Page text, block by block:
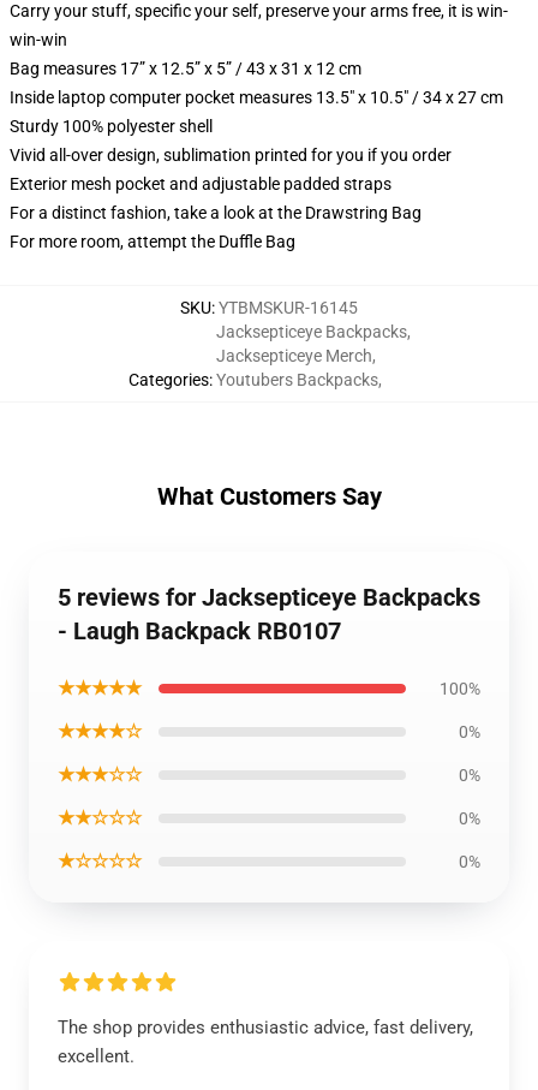
Carry your stuff, specific your self, preserve your arms free, it is win-
win-win
Bag measures 17” x 12.5” x 5” / 43 x 31 x 12 cm
Inside laptop computer pocket measures 13.5" x 10.5" / 34 x 27 cm
Sturdy 100% polyester shell
Vivid all-over design, sublimation printed for you if you order
Exterior mesh pocket and adjustable padded straps
For a distinct fashion, take a look at the Drawstring Bag
For more room, attempt the Duffle Bag
SKU:YTBMSKUR-16145
Categories:
Jacksepticeye Backpacks,
Jacksepticeye Merch,
Youtubers Backpacks,
What Customers Say
5 reviews for Jacksepticeye Backpacks
- Laugh Backpack RB0107
★★★★★ 100%
★★★★☆ 0%
★★★☆☆ 0%
★★☆☆☆ 0%
★☆☆☆☆ 0%
The shop provides enthusiastic advice, fast delivery,
excellent.